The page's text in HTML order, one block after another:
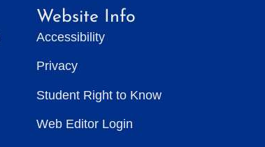
Website Info
Accessibility
Privacy
Student Right to Know
Web Editor Login